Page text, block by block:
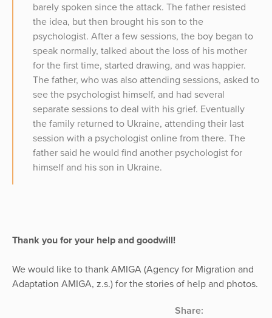
barely spoken since the attack. The father resisted
the idea, but then brought his son to the
psychologist. After a few sessions, the boy began to
speak normally, talked about the loss of his mother
for the first time, started drawing, and was happier.
The father, who was also attending sessions, asked to
see the psychologist himself, and had several
separate sessions to deal with his grief. Eventually
the family returned to Ukraine, attending their last
session with a psychologist online from there. The
father said he would find another psychologist for
himself and his son in Ukraine.
Thank you for your help and goodwill!
We would like to thank AMIGA (Agency for Migration and
Adaptation AMIGA, z.s.) for the stories of help and photos.
Share: